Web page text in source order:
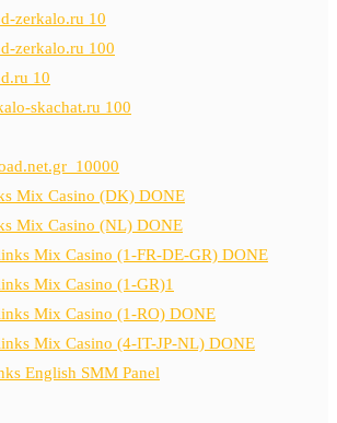
zerkalo.ru 10
zerkalo.ru 100
10
skachat.ru 100
Mix Casino (DK) DONE
Mix Casino (NL) DONE
Mix Casino (1-FR-DE-GR) DONE
Mix Casino (1-GR)1
Mix Casino (1-RO) DONE
Mix Casino (4-IT-JP-NL) DONE
English SMM Panel